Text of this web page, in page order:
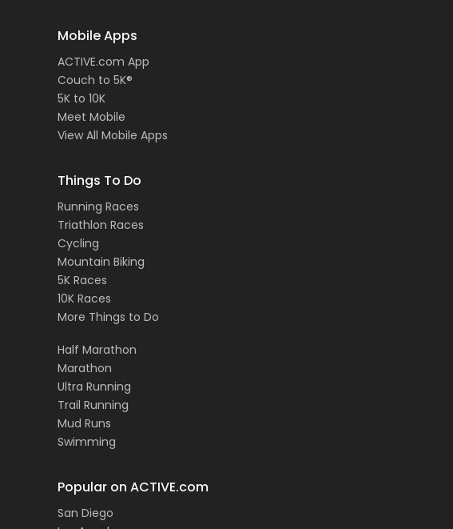
Mobile Apps
ACTIVE.com App
Couch to 5K®
5K to 10K
Meet Mobile
View All Mobile Apps
Things To Do
Running Races
Triathlon Races
Cycling
Mountain Biking
5K Races
10K Races
More Things to Do
Half Marathon
Marathon
Ultra Running
Trail Running
Mud Runs
Swimming
Popular on ACTIVE.com
San Diego